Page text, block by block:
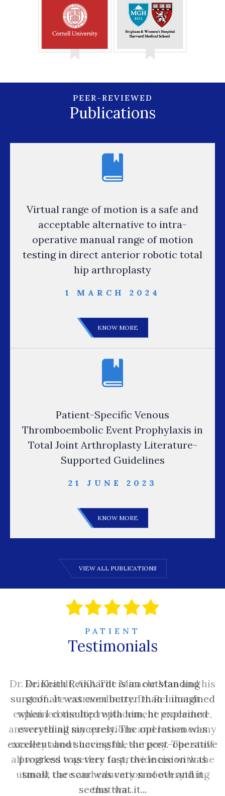
PEER-REVIEWED
Publications
Virtual range of motion is a safe and
acceptable alternative to intra-
operative manual range of motion
testing in direct anterior robotic total
hip arthroplasty
1 MARCH 2024
KNOW MORE
Patient-Specific Venous
Thromboembolic Event Prophylaxis in
Total Joint Arthroplasty Literature-
Supported Guidelines
21 JUNE 2023
KNOW MORE
VIEW ALL PUBLICATIONS
PATIENT
Testimonials
Dr. Reinhardt, AKA The Miracle Man and his
staff are extraordinary. Dr. Reinhardt
explained the hip replacement procedure,
answered all my questions and lessened my
anxiety about having the surgery. The staff
all worked together to provide me with the
utmost care and education of everything
that wa...